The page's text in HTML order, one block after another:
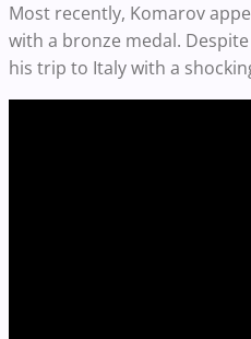
Most recently, Komarov
with a bronze medal.
his trip to Italy with a